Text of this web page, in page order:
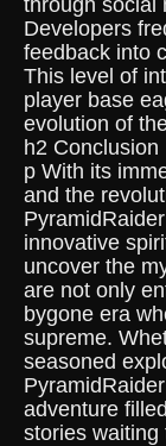
through social
Developers
feedback into
This level of
player base
evolution of
h2 Conclusion
p With its
and the
innovative
uncover the
are not only
bygone era
supreme.
seasoned
adventure
stories waiting